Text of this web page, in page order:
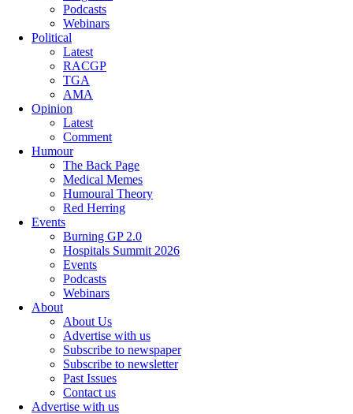
Podcasts
Webinars
Political
Latest
RACGP
TGA
AMA
Opinion
Latest
Comment
Humour
The Back Page
Medical Memes
Humoural Theory
Red Herring
Events
Burning GP 2.0
Hospitals Summit 2026
Events
Podcasts
Webinars
About
About Us
Advertise with us
Subscribe to newspaper
Subscribe to newsletter
Past Issues
Contact us
Advertise with us